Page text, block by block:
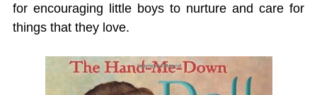
for encouraging little boys to nurture and care for
things that they love.